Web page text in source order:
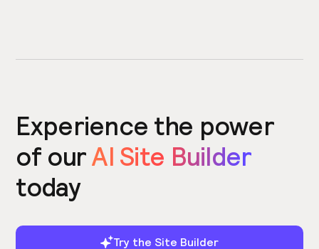
Experience the power
of ourAI Site Builder
today
Try the Site Builder